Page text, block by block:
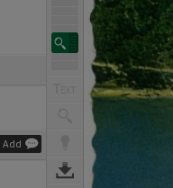
Add